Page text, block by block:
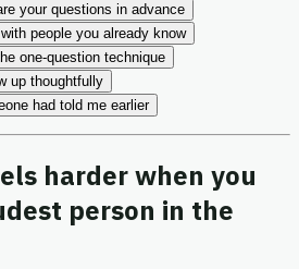
your questions in advance
people you already know
one-question technique
up thoughtfully
had told me earlier
harder when you
person in the